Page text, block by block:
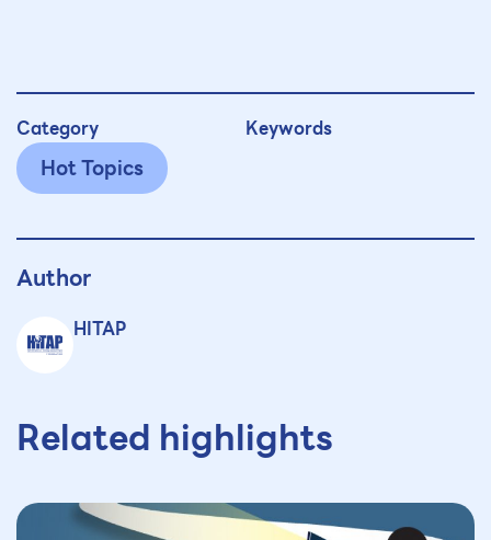
Category
Hot Topics
Keywords
Author
HITAP
Related highlights